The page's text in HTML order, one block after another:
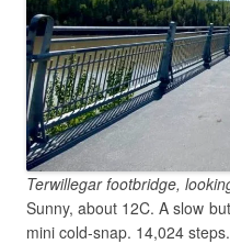
Terwillegar footbridge,
Sunny, about 12C. A slow
mini cold-snap. 14,024 steps.